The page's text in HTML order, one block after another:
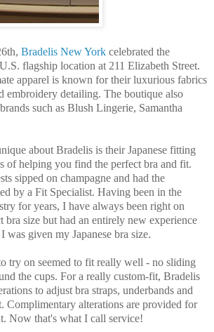
Bradelis New York celebrated the
flagship location at 211 Elizabeth Street.
apparel is known for their luxurious fabrics
embroidery detailing. The boutique also
such as Blush Lingerie, Samantha
about Bradelis is their Japanese fitting
of helping you find the perfect bra and fit.
sipped on champagne and had the
by a Fit Specialist. Having been in the
for years, I have always been right on
bra size but had an entirely new experience
given my Japanese bra size.
try on seemed to fit really well - no sliding
the cups. For a really custom-fit, Bradelis
to adjust bra straps, underbands and
Complimentary alterations are provided for
Now that's what I call service!